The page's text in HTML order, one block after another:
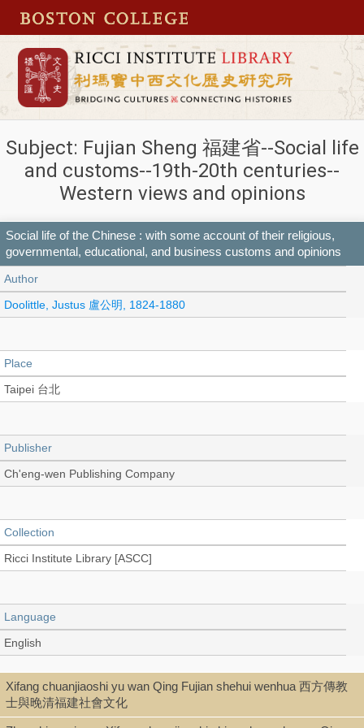
Subject: Fujian Sheng 福建省--Social life
and customs--19th-20th centuries--
Western views and opinions
Social life of the Chinese : with some account of their religious,
governmental, educational, and business customs and opinions
Author
Doolittle, Justus 盧公明, 1824-1880
Place
Taipei 台北
Publisher
Ch'eng-wen Publishing Company
Collection
Ricci Institute Library [ASCC]
Language
English
Type
Xifang chuanjiaoshi yu wan Qing Fujian shehui wenhua 西方傳教
士與晚清福建社會文化